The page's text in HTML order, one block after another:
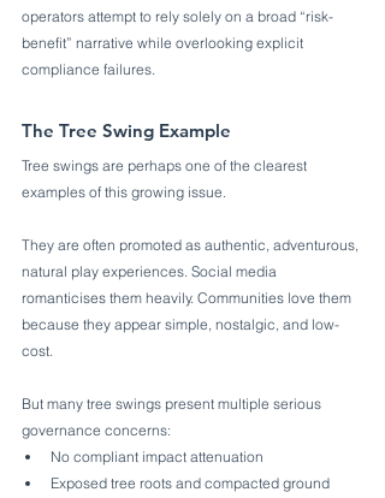
operators attempt to rely solely on a broad “risk-
benefit” narrative while overlooking explicit
compliance failures.
The Tree Swing Example
Tree swings are perhaps one of the clearest
examples of this growing issue.
They are often promoted as authentic, adventurous,
natural play experiences. Social media
romanticises them heavily. Communities love them
because they appear simple, nostalgic, and low-
cost.
But many tree swings present multiple serious
governance concerns:
No compliant impact attenuation
Exposed tree roots and compacted ground